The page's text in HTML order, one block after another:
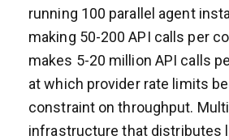
running 100 parallel agent
making 50-200 API calls per
makes 5-20 million API calls
at which provider rate limits
constraint on throughput.
infrastructure that distributes